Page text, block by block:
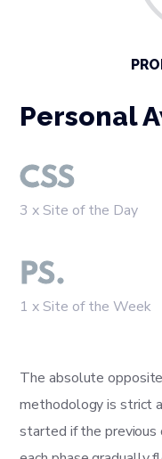
Personal
CSS
3 x Site of the Day
PS.
1 x Site of the Week
The absolute
methodology is strict
started if the previous